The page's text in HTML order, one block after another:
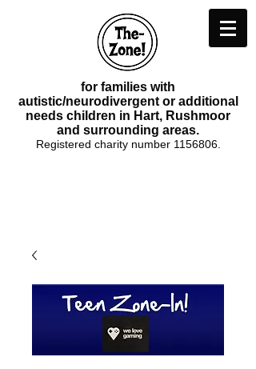
for families with
autistic/neurodivergent or additional
needs children in Hart, Rushmoor
and surrounding areas.
Registered charity number 1156806.